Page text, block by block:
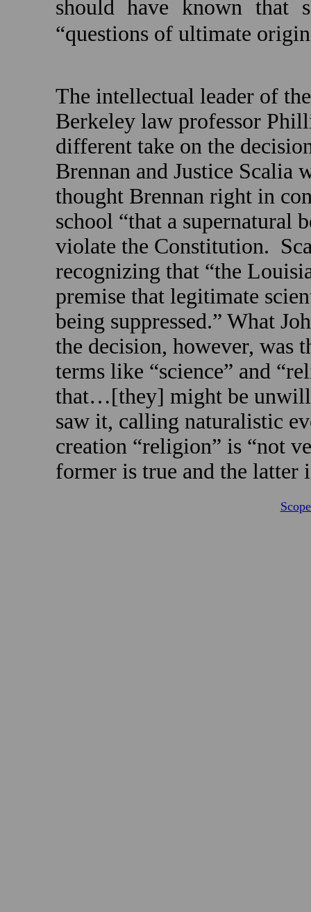
should have known that
“questions of ultimate
The intellectual leader of
Berkeleylaw professor
different take on the
Brennan and Justice Scalia
thought Brennan right in
school “that a supernatural
violate the Constitution.
recognizing that “the
premise that legitimate
being suppressed.” What
the decision, however, was
terms like “science” and
that…[they] might be
saw it, calling naturalistic
creation “religion” is “not
former is true and the latter